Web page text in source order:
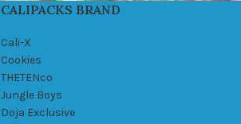
CALIPACKS BRAND
Cali-X
Cookies
THETENco
Jungle Boys
Doja Exclusive